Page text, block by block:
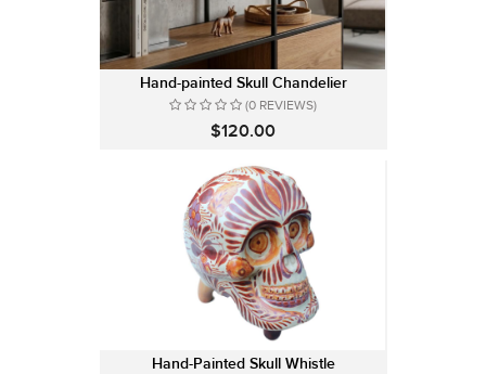
Hand-painted Skull Chandelier
(0 REVIEWS)
$120.00
Hand-Painted Skull Whistle